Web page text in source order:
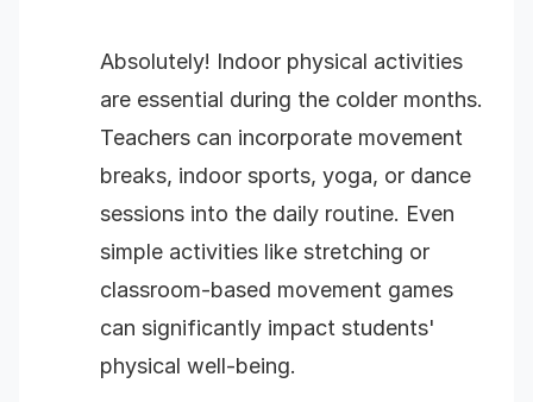
Absolutely! Indoor physical activities
are essential during the colder months.
Teachers can incorporate movement
breaks, indoor sports, yoga, or dance
sessions into the daily routine. Even
simple activities like stretching or
classroom-based movement games
can significantly impact students'
physical well-being.